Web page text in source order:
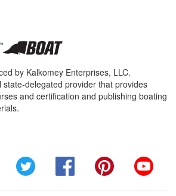
by Kalkomey Enterprises, LLC.
state-delegated provider that provides
and certification and publishing boating
Twitter FacebookPinterest